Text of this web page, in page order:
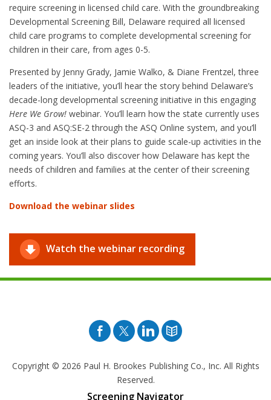
require screening in licensed child care. With the groundbreaking
Developmental Screening Bill, Delaware required all licensed
child care programs to complete developmental screening for
children in their care, from ages 0-5.
Presented by Jenny Grady, Jamie Walko, & Diane Frentzel, three
leaders of the initiative, you’ll hear the story behind Delaware’s
decade-long developmental screening initiative in this engaging
Here We Grow! webinar. You’ll learn how the state currently uses
ASQ-3 and ASQ:SE-2 through the ASQ Online system, and you’ll
get an inside look at their plans to guide scale-up activities in the
coming years. You’ll also discover how Delaware has kept the
needs of children and families at the center of their screening
efforts.
Download the webinar slides
Watch the webinar recording
Facebook
TwitterPinterest
Blog
Copyright © 2026 Paul H. Brookes Publishing Co., Inc. All Rights
Reserved.
Screening Navigator